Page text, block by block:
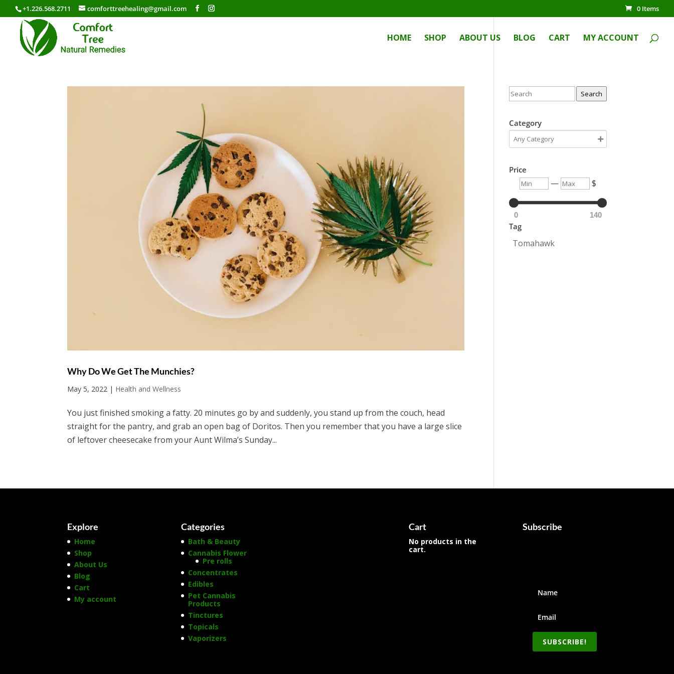
+1.226.568.2711 comforttreehealing@gmail.com 0 Items
HOME SHOP ABOUT US BLOG CART MY ACCOUNT
Why Do We Get The Munchies?
May 5, 2022 | Health and Wellness
You just finished smoking a fatty. 20 minutes go by and suddenly, you stand up from the couch, head
straight for the pantry, and grab an open bag of Doritos. Then you remember that you have a large slice
of leftover cheesecake from your Aunt Wilma’s Sunday...
Search
Category
Price
— $
0 140
Tag
Tomahawk
Explore
Home
Shop
About Us
Blog
Cart
My account
Categories
Bath & Beauty
Cannabis Flower
Pre rolls
Concentrates
Edibles
Pet Cannabis
Products
Tinctures
Topicals
Vaporizers
Cart
No products in the
cart.
Subscribe
SUBSCRIBE!